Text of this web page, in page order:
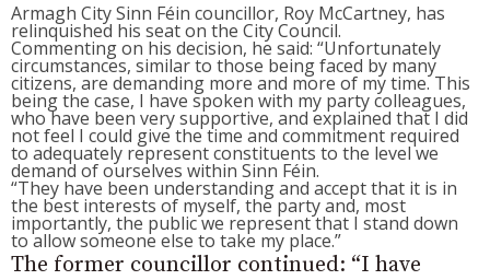
Armagh City Sinn Féin councillor, Roy McCartney, has
relinquished his seat on the City Council.
Commenting on his decision, he said: “Unfortunately
circumstances, similar to those being faced by many
citizens, are demanding more and more of my time. This
being the case, I have spoken with my party colleagues,
who have been very supportive, and explained that I did
not feel I could give the time and commitment required
to adequately represent constituents to the level we
demand of ourselves within Sinn Féin.
“They have been understanding and accept that it is in
the best interests of myself, the party and, most
importantly, the public we represent that I stand down
to allow someone else to take my place.”
The former councillor continued: “I have